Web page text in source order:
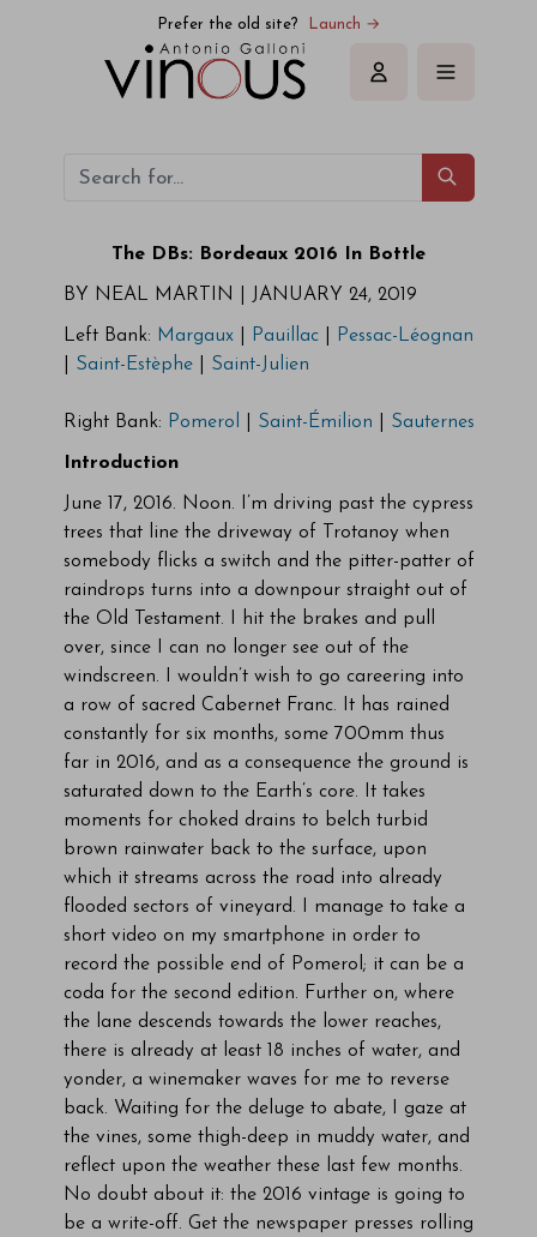
Prefer the old site? Launch →
Sign in
The DBs: Bordeaux 2016 In Bottle
BY NEAL MARTIN | JANUARY 24, 2019
Left Bank: Margaux| Pauillac|
Pessac-Léognan
Saint-Estèphe| Saint-Julien
Right Bank: Pomerol Saint-Émilion Sauternes
Introduction
June 17, 2016. Noon. I’m driving past the cypress
trees that line the driveway of Trotanoy when
somebody flicks a switch and the pitter-patter of
raindrops turns into a downpour straight out of
the Old Testament. I hit the brakes and pull
over, since I can no longer see out of the
windscreen. I wouldn’t wish to go careering into
a row of sacred Cabernet Franc. It has rained
constantly for six months, some 700mm thus
far in 2016, and as a consequence the ground is
saturated down to the Earth’s core. It takes
moments for choked drains to belch turbid
brown rainwater back to the surface, upon
which it streams across the road into already
flooded sectors of vineyard. I manage to take a
short video on my smartphone in order to
record the possible end of Pomerol; it can be a
coda for the second edition. Further on, where
the lane descends towards the lower reaches,
there is already at least 18 inches of water, and
yonder, a winemaker waves for me to reverse
back. Waiting for the deluge to abate, I gaze at
the vines, some thigh-deep in muddy water, and
reflect upon the weather these last few months.
No doubt about it: the 2016 vintage is going to
be a write-off. Get the newspaper presses rolling